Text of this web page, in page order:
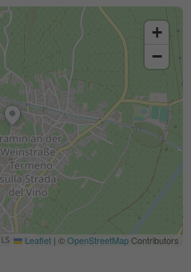
+
−
Leaflet | ©OpenStreetMapContributors